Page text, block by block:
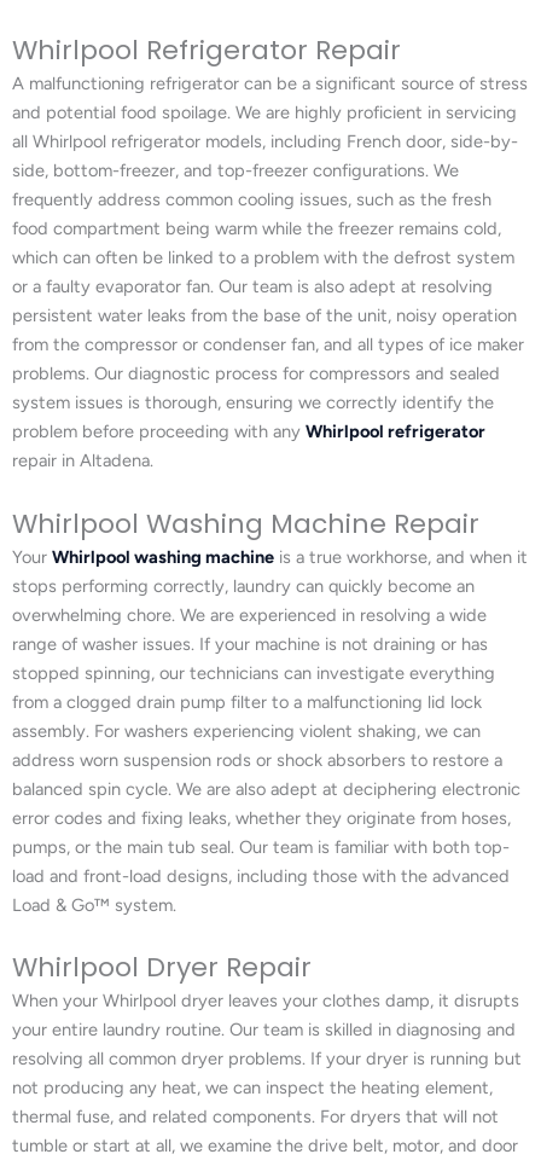
Whirlpool Refrigerator Repair
A malfunctioning refrigerator can be a significant source of stress
and potential food spoilage. We are highly proficient in servicing
all Whirlpool refrigerator models, including French door, side-by-
side, bottom-freezer, and top-freezer configurations. We
frequently address common cooling issues, such as the fresh
food compartment being warm while the freezer remains cold,
which can often be linked to a problem with the defrost system
or a faulty evaporator fan. Our team is also adept at resolving
persistent water leaks from the base of the unit, noisy operation
from the compressor or condenser fan, and all types of ice maker
problems. Our diagnostic process for compressors and sealed
system issues is thorough, ensuring we correctly identify the
problem before proceeding with any Whirlpool refrigerator
repair in Altadena.
Whirlpool Washing Machine Repair
Your Whirlpool washing machine is a true workhorse, and when it
stops performing correctly, laundry can quickly become an
overwhelming chore. We are experienced in resolving a wide
range of washer issues. If your machine is not draining or has
stopped spinning, our technicians can investigate everything
from a clogged drain pump filter to a malfunctioning lid lock
assembly. For washers experiencing violent shaking, we can
address worn suspension rods or shock absorbers to restore a
balanced spin cycle. We are also adept at deciphering electronic
error codes and fixing leaks, whether they originate from hoses,
pumps, or the main tub seal. Our team is familiar with both top-
load and front-load designs, including those with the advanced
Load & Go™ system.
Whirlpool Dryer Repair
When your Whirlpool dryer leaves your clothes damp, it disrupts
your entire laundry routine. Our team is skilled in diagnosing and
resolving all common dryer problems. If your dryer is running but
not producing any heat, we can inspect the heating element,
thermal fuse, and related components. For dryers that will not
tumble or start at all, we examine the drive belt, motor, and door